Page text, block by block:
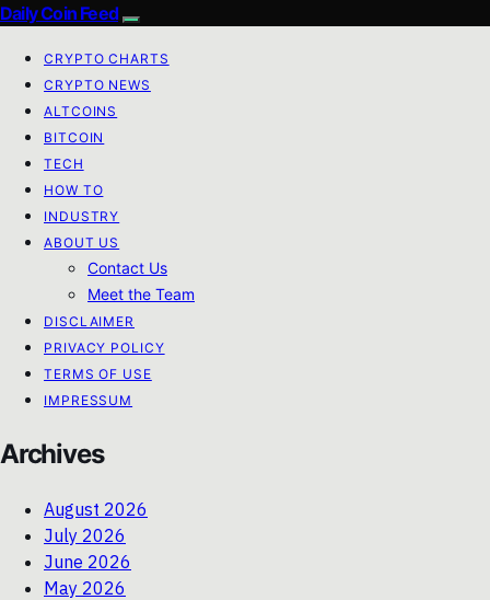
Daily Coin Feed
CRYPTO CHARTS
CRYPTO NEWS
ALTCOINS
BITCOIN
TECH
HOW TO
INDUSTRY
ABOUT US
Contact Us
Meet the Team
DISCLAIMER
PRIVACY POLICY
TERMS OF USE
IMPRESSUM
Archives
August 2026
July 2026
June 2026
May 2026